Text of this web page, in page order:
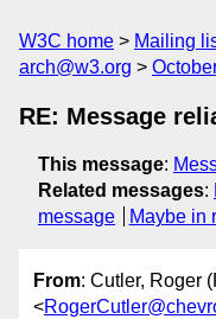
W3C home Mailing
arch@w3.org
RE: Message
This message:
Related messages:
message
Maybe in
From: Cutler, Roger
<